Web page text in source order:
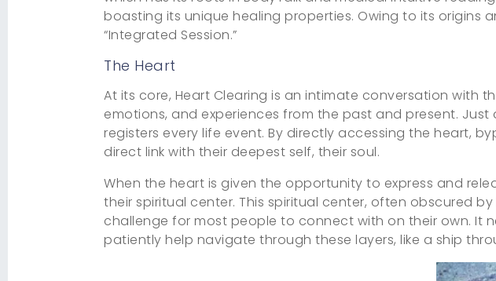
boasting its unique healing properties. Owing to its origins
“Integrated Session.”
The Heart
At its core, Heart Clearing is an intimate conversation with
emotions, and experiences from the past and present.
registers every life event. By directly accessing the heart,
direct link with their deepest self, their soul.
When the heart is given the opportunity to express and
their spiritual center. This spiritual center, often obscured
challenge for most people to connect with on their own. It
patiently help navigate through these layers, like a ship